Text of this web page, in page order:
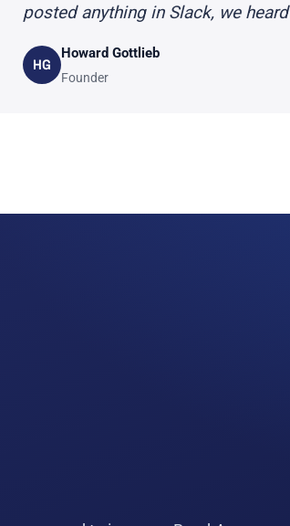
posted anything in Slack, we
HG
Howard Gottlieb
Founder